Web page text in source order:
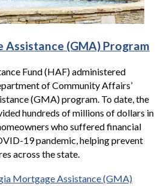
(GMA) Program
Fund (HAF) administered
of Community Affairs’
(GMA) program. To date, the
hundreds of millions of dollars in
who suffered financial
19 pandemic, helping prevent
across the state.
Mortgage Assistance (GMA)